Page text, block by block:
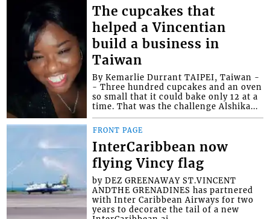
The cupcakes that
helped a Vincentian
build a business in
Taiwan
By Kemarlie Durrant TAIPEI, Taiwan -
- Three hundred cupcakes and an oven
so small that it could bake only 12 at a
time. That was the challenge Alshika...
FRONT PAGE
InterCaribbean now
flying Vincy flag
by DEZ GREENAWAY ST.VINCENT
ANDTHE GRENADINES has partnered
with Inter Caribbean Airways for two
years to decorate the tail of a new